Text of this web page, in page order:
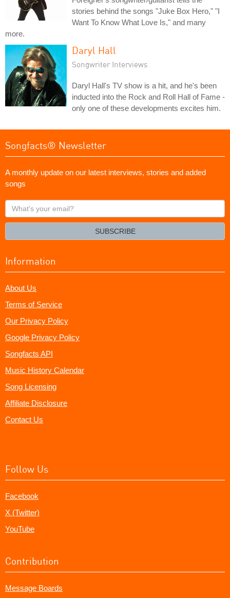
stories behind the songs "Juke Box Hero," "I
Want To Know What Love Is," and many
more.
Daryl Hall
Songwriter Interviews
Daryl Hall's TV show is a hit, and he's been
inducted into the Rock and Roll Hall of Fame -
only one of these developments excites him.
Songfacts® Newsletter
A monthly update on our latest interviews, stories and added
songs
What's
your
SUBSCRIBE
Information
About Us
Terms of Service
Our Privacy Policy
Google Privacy Policy
Songfacts API
Music History Calendar
Song Licensing
Affiliate Disclosure
Contact Us
Follow Us
Facebook
X (Twitter)
YouTube
Contribution
Message Boards